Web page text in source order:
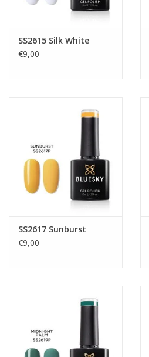
SS2615 Silk White
€9,00
SS2617 Sunburst
€9,00